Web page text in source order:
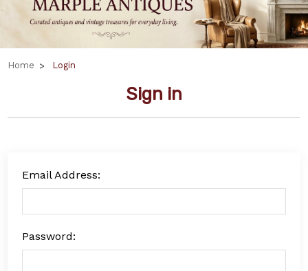
Home Login
Sign in
Email Address:
Password: